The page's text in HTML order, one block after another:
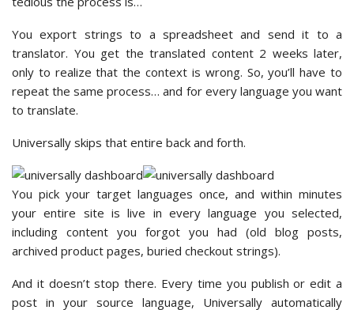
You export strings to a spreadsheet and send it to a
translator. You get the translated content 2 weeks later,
only to realize that the context is wrong. So, you’ll have to
repeat the same process… and for every language you want
to translate.
Universally skips that entire back and forth.
You pick your target languages once, and within minutes
your entire site is live in every language you selected,
including content you forgot you had (old blog posts,
archived product pages, buried checkout strings).
And it doesn’t stop there. Every time you publish or edit a
post in your source language, Universally automatically